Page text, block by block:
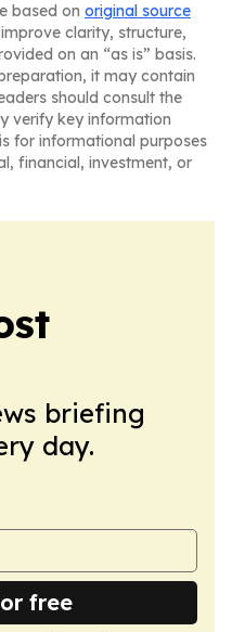
based on original source
clarity, structure,
on an “as is” basis.
it may contain
should consult the
verify key information
for informational purposes
financial, investment, or
briefing
day.
free